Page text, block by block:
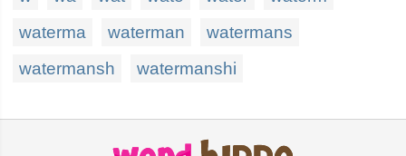
waterma
waterman
watermans
watermansh
watermanshi